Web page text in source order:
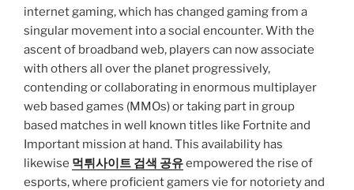
internet gaming, which has changed gaming from a
singular movement into a social encounter. With the
ascent of broadband web, players can now associate
with others all over the planet progressively,
contending or collaborating in enormous multiplayer
web based games (MMOs) or taking part in group
based matches in well known titles like Fortnite and
Important mission at hand. This availability has
likewise 먹튀사이트 검색 공유empowered the rise of
esports, where proficient gamers vie for notoriety and